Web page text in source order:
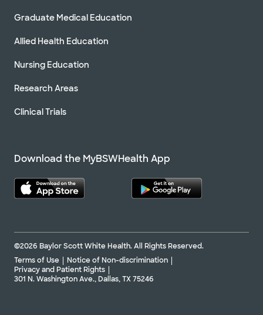
Graduate Medical Education
Allied Health Education
Nursing Education
Research Areas
Clinical Trials
Download the MyBSWHealth App
©2026 Baylor Scott White Health. All Rights Reserved.
Terms of Use
Notice of Non-discrimination
Privacy and Patient Rights
301 N. Washington Ave., Dallas, TX 75246